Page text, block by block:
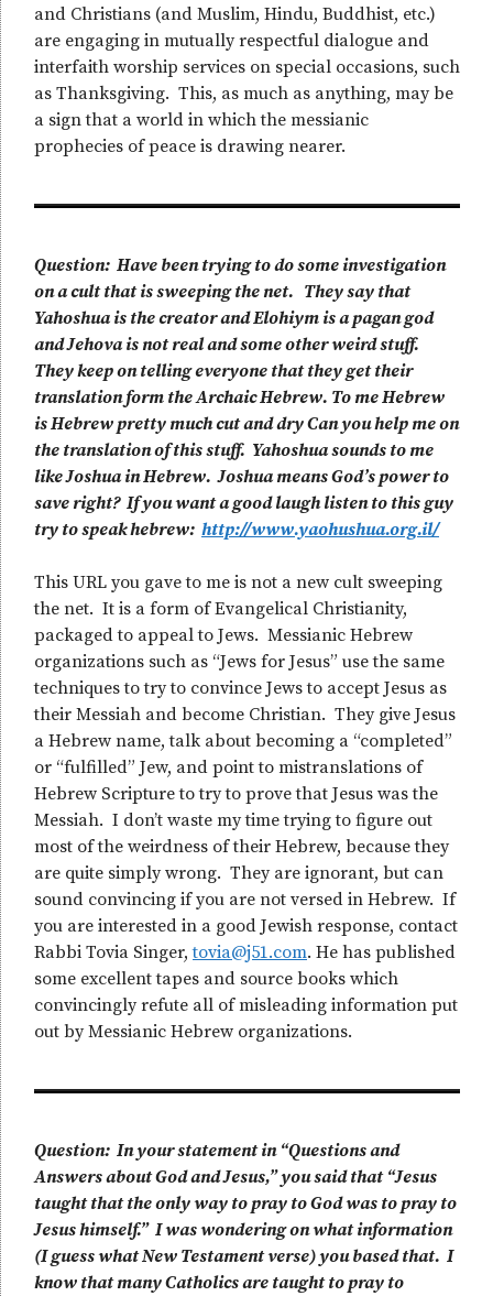
and Christians (and Muslim, Hindu, Buddhist, etc.)
are engaging in mutually respectful dialogue and
interfaith worship services on special occasions, such
as Thanksgiving. This, as much as anything, may be
a sign that a world in which the messianic
prophecies of peace is drawing nearer.
Question: Have been trying to do some investigation
on a cult that is sweeping the net. They say that
Yahoshua is the creator and Elohiym is a pagan god
and Jehova is not real and some other weird stuff.
They keep on telling everyone that they get their
translation form the Archaic Hebrew. To me Hebrew
is Hebrew pretty much cut and dry Can you help me on
the translation of this stuff. Yahoshua sounds to me
like Joshua in Hebrew. Joshua means God’s power to
save right? If you want a good laugh listen to this guy
try to speak hebrew: http://www.yaohushua.org.il/
This URL you gave to me is not a new cult sweeping
the net. It is a form of Evangelical Christianity,
packaged to appeal to Jews. Messianic Hebrew
organizations such as “Jews for Jesus” use the same
techniques to try to convince Jews to accept Jesus as
their Messiah and become Christian. They give Jesus
a Hebrew name, talk about becoming a “completed”
or “fulfilled” Jew, and point to mistranslations of
Hebrew Scripture to try to prove that Jesus was the
Messiah. I don’t waste my time trying to figure out
most of the weirdness of their Hebrew, because they
are quite simply wrong. They are ignorant, but can
sound convincing if you are not versed in Hebrew. If
you are interested in a good Jewish response, contact
Rabbi Tovia Singer,tovia@j51.com. He has published
some excellent tapes and source books which
convincingly refute all of misleading information put
out by Messianic Hebrew organizations.
Question: In your statement in “Questions and
Answers about God and Jesus,” you said that “Jesus
taught that the only way to pray to God was to pray to
Jesus himself.” I was wondering on what information
(I guess what New Testament verse) you based that. I
know that many Catholics are taught to pray to